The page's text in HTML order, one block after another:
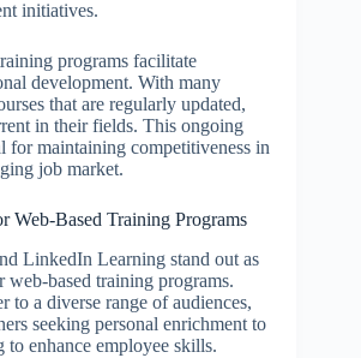
initiatives.
programs facilitate
development. With many
that are regularly updated,
in their fields. This ongoing
for maintaining competitiveness in
job market.
Web-Based Training Programs
LinkedIn Learning stand out as
web-based training programs.
to a diverse range of audiences,
seeking personal enrichment to
to enhance employee skills.